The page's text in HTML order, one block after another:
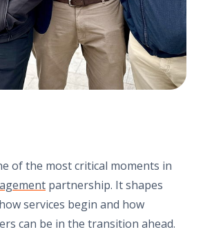
of the most critical moments in
partnership. It shapes
services begin and how
can be in the transition ahead.